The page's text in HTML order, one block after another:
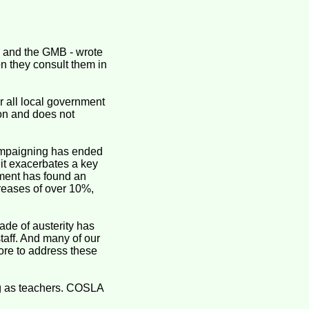
the GMB - wrote
they consult them in
all local government
and does not
has ended
exacerbates a key
has found an
of over 10%,
of austerity has
And many of our
to address these
teachers. COSLA